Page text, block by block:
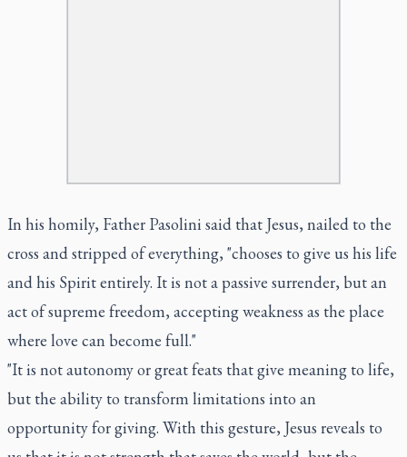
In his homily, Father Pasolini said that Jesus, nailed to the
cross and stripped of everything, "chooses to give us his life
and his Spirit entirely. It is not a passive surrender, but an
act of supreme freedom, accepting weakness as the place
where love can become full."
"It is not autonomy or great feats that give meaning to life,
but the ability to transform limitations into an
opportunity for giving. With this gesture, Jesus reveals to